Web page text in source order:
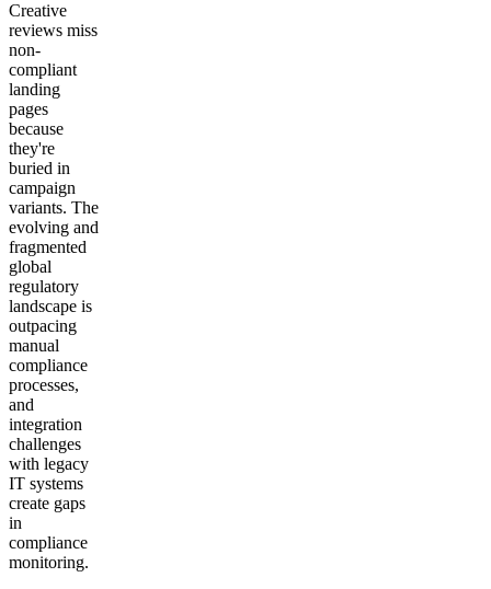
Creative
reviews miss
non-
compliant
landing
pages
because
they're
buried in
campaign
variants. The
evolving and
fragmented
global
regulatory
landscape is
outpacing
manual
compliance
processes,
and
integration
challenges
with legacy
IT systems
create gaps
in
compliance
monitoring.